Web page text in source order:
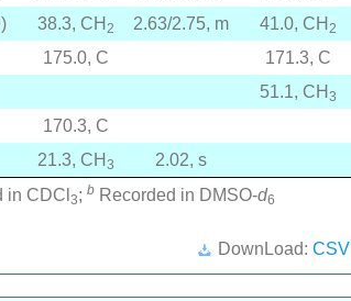
38.3, CH 2 2.63/2.75, m 41.0, CH 2
175.0, C
171.3, C
51.1, CH 3
170.3, C
21.3, CH3 2.02, s
in CDCl 3; bRecorded in DMSO-d6
DownLoad: CSV